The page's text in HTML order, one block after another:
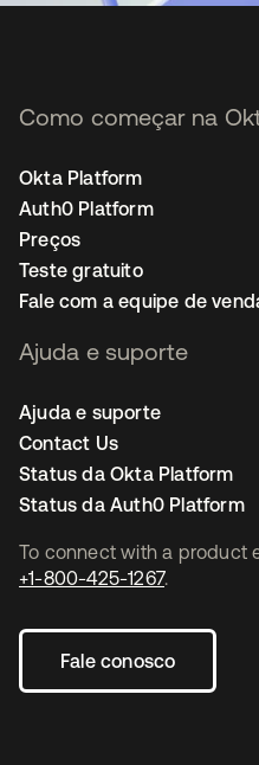
To connect with a product
+1-800-425-1267.
Fale conosco
Como começar na
Okta Platform
Auth0 Platform
Preços
Teste gratuito
Fale com a equipe de
Ajuda e suporte
Ajuda e suporte
Contact Us
Status da Okta Platform
Status da Auth0 Platform